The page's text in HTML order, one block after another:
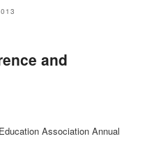
and
Association Annual